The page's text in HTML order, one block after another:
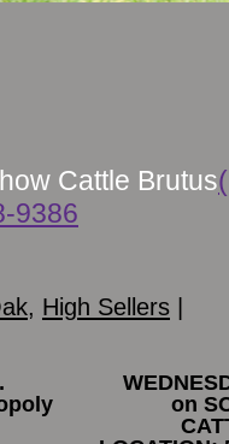
Cattle Brutus
9386
, High Sellers |
on